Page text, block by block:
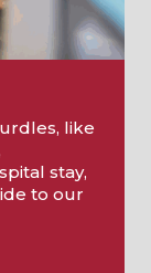
like
stay,
to our